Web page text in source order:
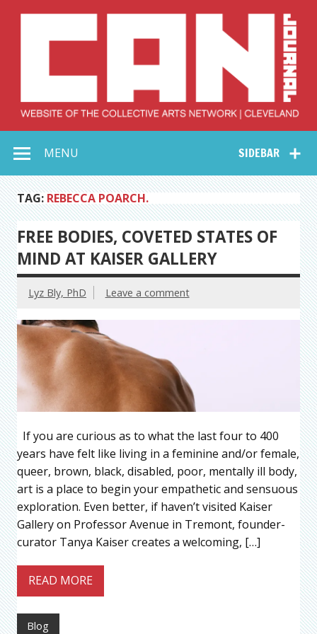
Collective Arts
Network –
CAN Journal
SIDEBAR
MENU
TAG: REBECCA POARCH.
FREE BODIES, COVETED STATES OF
MIND AT KAISER GALLERY
Lyz Bly, PhD Leave a comment
If you are curious as to what the last four to 400
years have felt like living in a feminine and/or female,
queer, brown, black, disabled, poor, mentally ill body,
art is a place to begin your empathetic and sensuous
exploration. Even better, if haven’t visited Kaiser
Gallery on Professor Avenue in Tremont, founder-
curator Tanya Kaiser creates a welcoming, […]
READ MORE
Blog